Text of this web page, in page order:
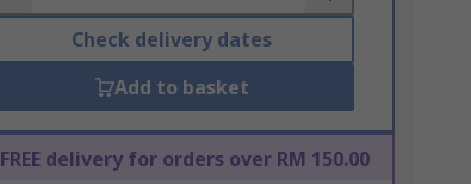
Check delivery dates
Add to basket
FREE delivery for orders over RM 150.00